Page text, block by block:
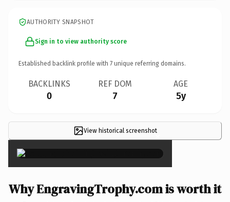
AUTHORITY SNAPSHOT
Sign in to view authority score
Established backlink profile with 7 unique referring domains.
BACKLINKS
0
REF DOM
7
AGE
5y
View historical screenshot×
Why EngravingTrophy.com is worth it